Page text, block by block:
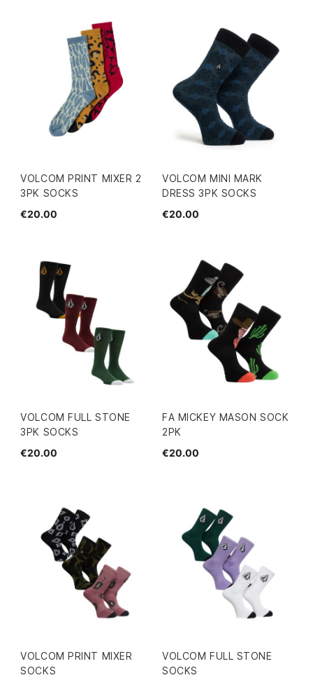
VOLCOM PRINT MIXER 2
3PK SOCKS
€20.00
VOLCOM MINI MARK
DRESS 3PK SOCKS
€20.00
VOLCOM FULL STONE
3PK SOCKS
€20.00
FA MICKEY MASON SOCK
2PK
€20.00
VOLCOM PRINT MIXER
SOCKS
VOLCOM FULL STONE
SOCKS